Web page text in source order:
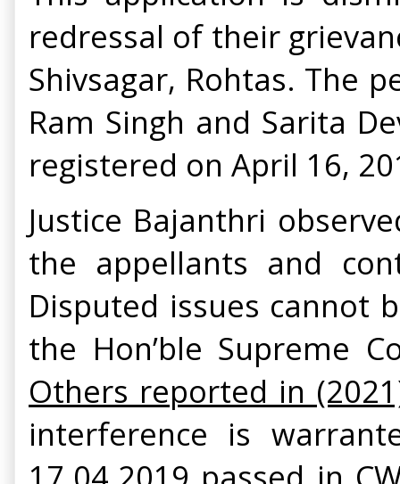
redressal of their
Shivsagar, Rohtas. The
Ram Singh and Sarita
registered on April 16,
Justice Bajanthri
the appellants and
Disputed issues cannot
the Hon’ble Supreme
Others reported in
interference is